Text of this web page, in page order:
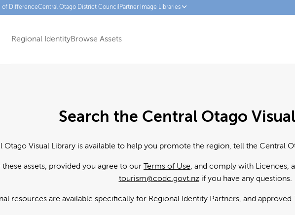
of DifferenceCentral Otago District CouncilPartner Image Libraries
Regional IdentityBrowse Assets
Search the Central Otago
Otago Visual Library is available to help you promote the region, tell the Central
these assets, provided you agree to our Terms of Use, and comply with Licences,
tourism@codc.govt.nzif you have any questions.
resources are available specifically for Regional Identity Partners, and approved